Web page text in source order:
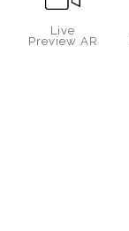
Live
Preview AR